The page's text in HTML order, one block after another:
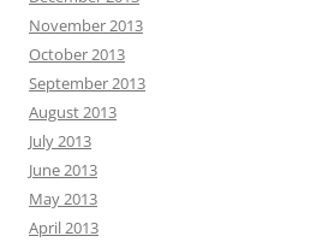
November 2013
October 2013
September 2013
August 2013
July 2013
June 2013
May 2013
April 2013